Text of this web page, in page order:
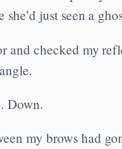
just seen a
and checked my
Down.
my brows had